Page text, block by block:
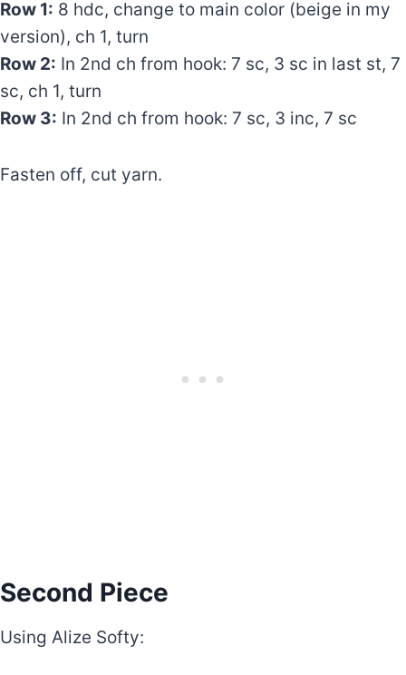
Row 1: 8 hdc, change to main color (beige in my
version), ch 1, turn
Row 2: In 2nd ch from hook: 7 sc, 3 sc in last st, 7
sc, ch 1, turn
Row 3: In 2nd ch from hook: 7 sc, 3 inc, 7 sc
Fasten off, cut yarn.
Second Piece
Using Alize Softy: